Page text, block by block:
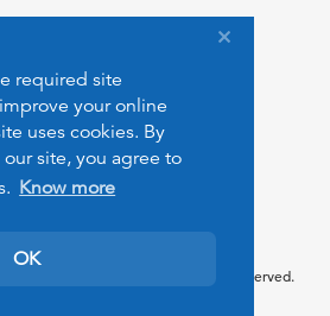
required site
your online
uses cookies. By
site, you agree to
Know more
OK
© 2026 PeopleMovers.com. All rights reserved.